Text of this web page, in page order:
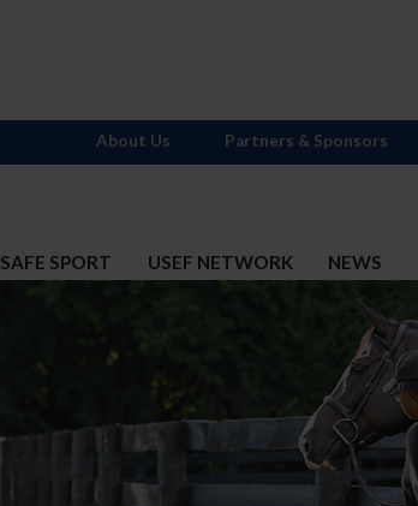
SAFE SPORT USEF NETWORK NEWS
About Us Partners & Sponsors